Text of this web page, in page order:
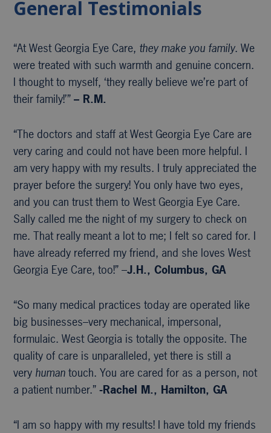
General Testimonials
“At West Georgia Eye Care, they make you family. We
were treated with such warmth and genuine concern.
I thought to myself, ‘they really believe we’re part of
their family!’”– R.M.
“The doctors and staff at West Georgia Eye Care are
very caring and could not have been more helpful. I
am very happy with my results. I truly appreciated the
prayer before the surgery! You only have two eyes,
and you can trust them to West Georgia Eye Care.
Sally called me the night of my surgery to check on
me. That really meant a lot to me; I felt so cared for. I
have already referred my friend, and she loves West
Georgia Eye Care, too!” –J.H., Columbus, GA
“So many medical practices today are operated like
big businesses–very mechanical, impersonal,
formulaic. West Georgia is totally the opposite. The
quality of care is unparalleled, yet there is still a
very human touch. You are cared for as a person, not
a patient number.”-Rachel M., Hamilton, GA
“I am so happy with my results! I have told my friends